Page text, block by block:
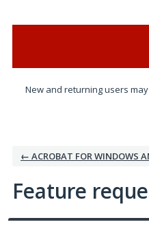
New and returning users may
← ACROBAT FOR WINDOWS
Feature